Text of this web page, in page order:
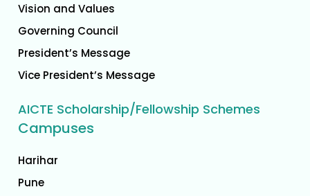
Vision and Values
Governing Council
President’s Message
Vice President’s Message
AICTE Scholarship/Fellowship Schemes
Campuses
Harihar
Pune